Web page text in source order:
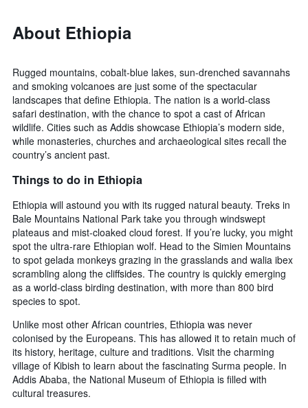
About Ethiopia
Rugged mountains, cobalt-blue lakes, sun-drenched savannahs
and smoking volcanoes are just some of the spectacular
landscapes that define Ethiopia. The nation is a world-class
safari destination, with the chance to spot a cast of African
wildlife. Cities such as Addis showcase Ethiopia’s modern side,
while monasteries, churches and archaeological sites recall the
country’s ancient past.
Things to do in Ethiopia
Ethiopia will astound you with its rugged natural beauty. Treks in
Bale Mountains National Park take you through windswept
plateaus and mist-cloaked cloud forest. If you’re lucky, you might
spot the ultra-rare Ethiopian wolf. Head to the Simien Mountains
to spot gelada monkeys grazing in the grasslands and walia ibex
scrambling along the cliffsides. The country is quickly emerging
as a world-class birding destination, with more than 800 bird
species to spot.
Unlike most other African countries, Ethiopia was never
colonised by the Europeans. This has allowed it to retain much of
its history, heritage, culture and traditions. Visit the charming
village of Kibish to learn about the fascinating Surma people. In
Addis Ababa, the National Museum of Ethiopia is filled with
cultural treasures.